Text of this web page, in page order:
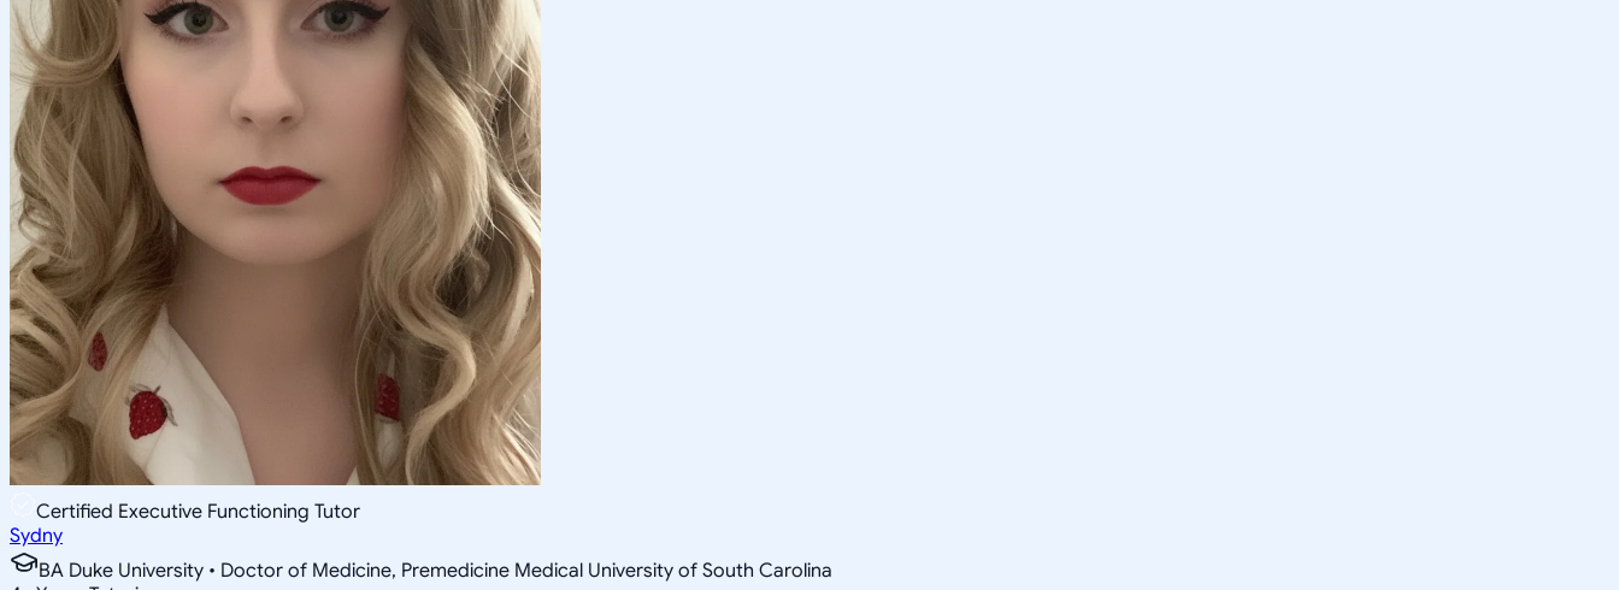
Certified Executive Functioning Tutor
Sydny
BA Duke University • Doctor of Medicine, Premedicine Medical University of South Carolina